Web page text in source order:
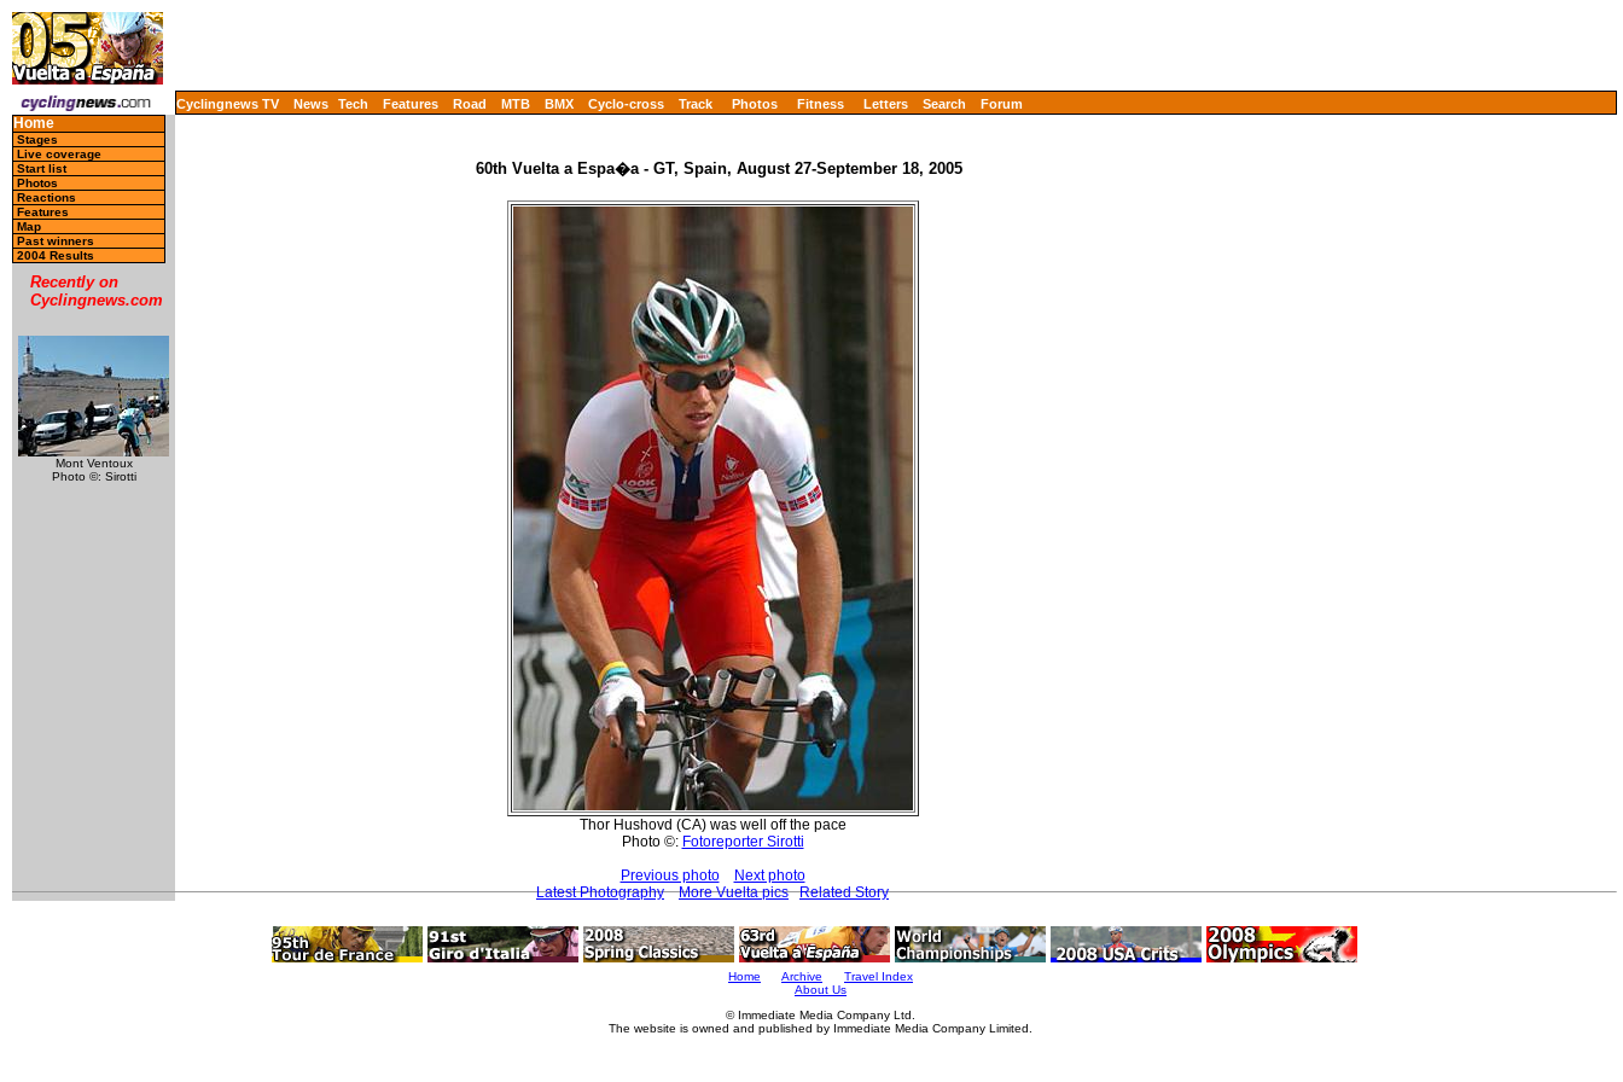
Cyclingnews TV News Tech Features Road MTB BMX Cyclo-cross Track Photos Fitness Letters Search Forum
Home
Stages
Live coverage
Start list
Photos
Reactions
Features
Map
Past winners
2004 Results
Recently on
Cyclingnews.com
Mont Ventoux
Photo ©: Sirotti
60th Vuelta a Espa�a - GT, Spain, August 27-September 18, 2005
Thor Hushovd (CA) was well off the pace
Photo ©: Fotoreporter Sirotti
Previous photo
Next photo
Latest Photography
More Vuelta pics Related Story
Home Archive
Travel Index
About Us
© Immediate Media Company Ltd.
The website is owned and published by Immediate Media Company Limited.